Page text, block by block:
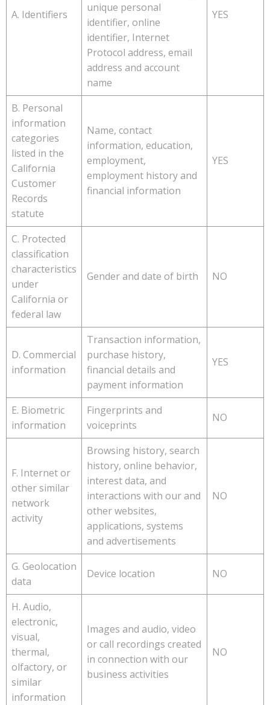
A. Identifiers
unique personal
identifier, online
identifier, Internet
Protocol address, email
address and account
name
YES
B. Personal
information
categories
listed in the
California
Customer
Records
statute
Name, contact
information, education,
employment,
employment history and
financial information
YES
C. Protected
classification
characteristics
under
California or
federal law
Gender and date of birth NO
D. Commercial
information
Transaction information,
purchase history,
financial details and
payment information
YES
E. Biometric
information
Fingerprints and
voiceprints
NO
F. Internet or
other similar
network
activity
Browsing history, search
history, online behavior,
interest data, and
interactions with our and
other websites,
applications, systems
and advertisements
NO
G. Geolocation
data
Device location NO
H. Audio,
electronic,
visual,
thermal,
olfactory, or
similar
information
Images and audio, video
or call recordings created
in connection with our
business activities
NO